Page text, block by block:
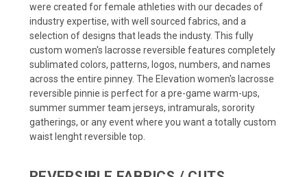
were created for female athleties with our decades of
industry expertise, with well sourced fabrics, and a
selection of designs that leads the industy. This fully
custom women's lacrosse reversible features completely
sublimated colors, patterns, logos, numbers, and names
across the entire pinney. The Elevation women's lacrosse
reversible pinnie is perfect for a pre-game warm-ups,
summer summer team jerseys, intramurals, sorority
gatherings, or any event where you want a totally custom
waist lenght reversible top.